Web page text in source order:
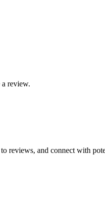
review.
reviews, and connect with